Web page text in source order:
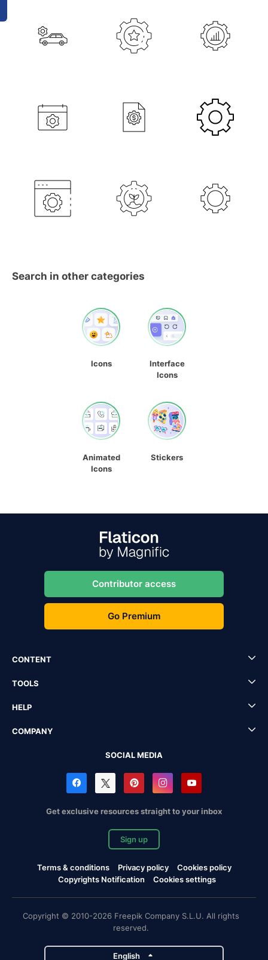
Search in other categories
Icons
Interface
Icons
Animated
Icons
Stickers
Contributor access
Go Premium
CONTENT
TOOLS
HELP
COMPANY
SOCIAL MEDIA
Get exclusive resources straight to your inbox
Sign up
Terms & conditions Privacy policy
Cookies policy
Copyrights Notification
Cookies settings
Copyright © 2010-2026 Freepik Company S.L.U. All rights
reserved.
English